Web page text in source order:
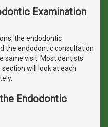
Examination
the endodontic
the endodontic consultation
same visit. Most dentists
will look at each
Endodontic